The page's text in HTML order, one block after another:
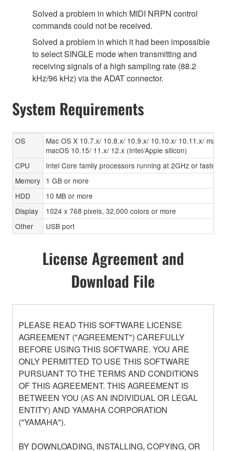
Solved a problem in which MIDI NRPN control
commands could not be received.
Solved a problem in which it had been impossible
to select SINGLE mode when transmitting and
receiving signals of a high sampling rate (88.2
kHz/96 kHz) via the ADAT connector.
System Requirements
OS
Mac OS X 10.7.x/ 10.8.x/ 10.9.x/ 10.10.x/ 10.11.x/
macOS 10.15/ 11.x/ 12.x (Intel/Apple silicon)
CPU
Intel Core family processors running at 2GHz or faster,
Memory 1 GB or more
HDD
10 MB or more
Display
1024 x 768 pixels, 32,000 colors or more
Other
USB port
License Agreement and
Download File
PLEASE READ THIS SOFTWARE LICENSE
AGREEMENT ("AGREEMENT") CAREFULLY
BEFORE USING THIS SOFTWARE. YOU ARE
ONLY PERMITTED TO USE THIS SOFTWARE
PURSUANT TO THE TERMS AND CONDITIONS
OF THIS AGREEMENT. THIS AGREEMENT IS
BETWEEN YOU (AS AN INDIVIDUAL OR LEGAL
ENTITY) AND YAMAHA CORPORATION
("YAMAHA").
BY DOWNLOADING, INSTALLING, COPYING, OR